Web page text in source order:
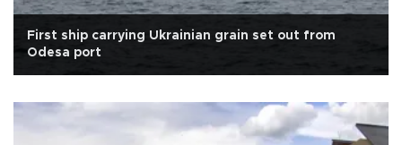
First ship carrying Ukrainian grain set out from
Odesa port